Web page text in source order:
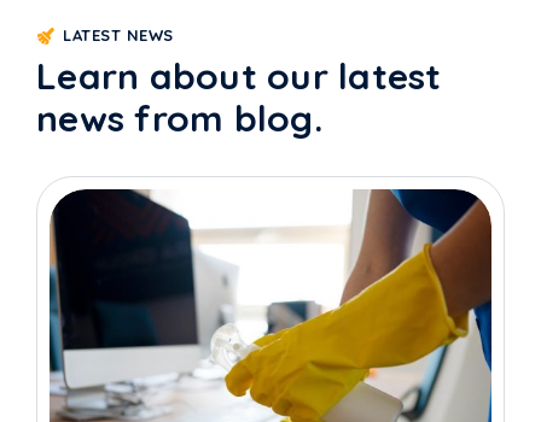
LATEST NEWS
Learn about our latest
news from blog.